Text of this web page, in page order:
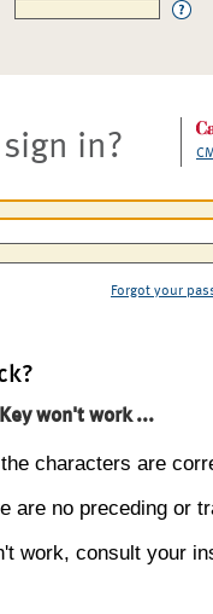
in?
Forgot your
won't work ...
characters are
are no preceding or
work, consult your